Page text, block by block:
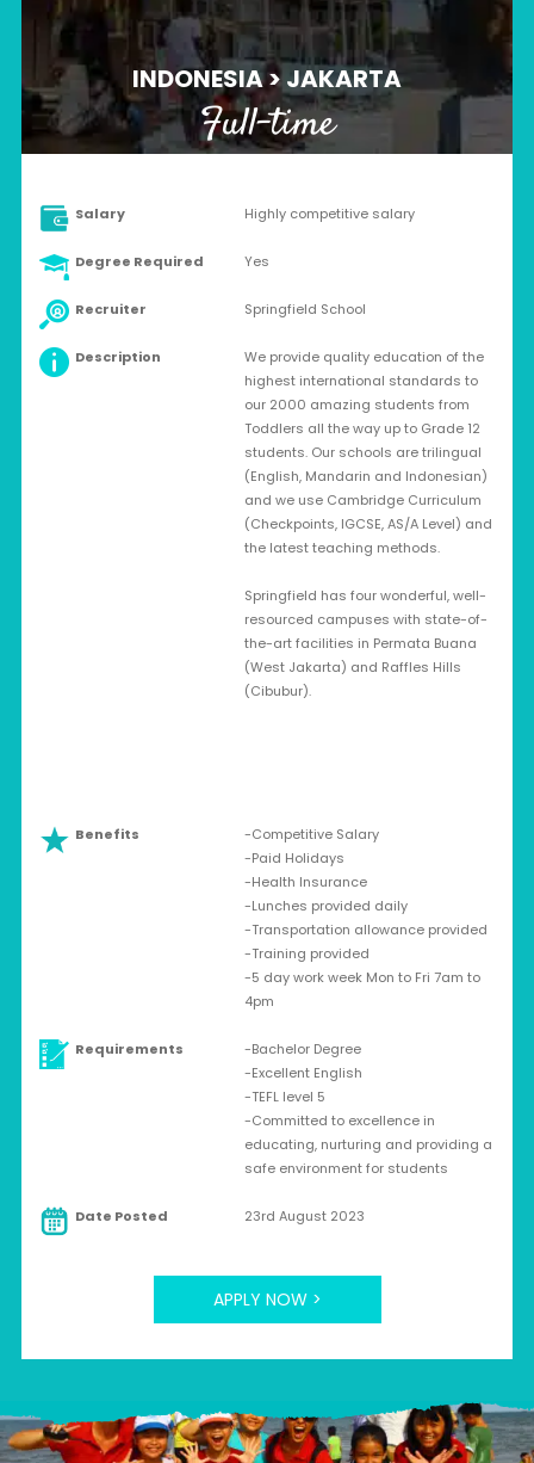
INDONESIA > JAKARTA
Full-time
Salary Highly competitive salary
Degree Required Yes
Recruiter Springfield School
Description
We provide quality education of the
highest international standards to
our 2000 amazing students from
Toddlers all the way up to Grade 12
students. Our schools are trilingual
(English, Mandarin and Indonesian)
and we use Cambridge Curriculum
(Checkpoints, IGCSE, AS/A Level) and
the latest teaching methods.
Springfield has four wonderful, well-
resourced campuses with state-of-
the-art facilities in Permata Buana
(West Jakarta) and Raffles Hills
(Cibubur).
Benefits
-Competitive Salary
-Paid Holidays
-Health Insurance
-Lunches provided daily
-Transportation allowance provided
-Training provided
-5 day work week Mon to Fri 7am to
4pm
Requirements
-Bachelor Degree
-Excellent English
-TEFL level 5
-Committed to excellence in
educating, nurturing and providing a
safe environment for students
Date Posted 23rd August 2023
APPLY NOW >